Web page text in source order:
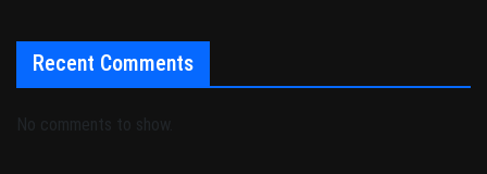
Recent Comments
No comments to show.